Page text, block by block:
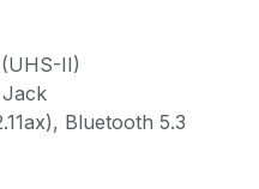
II)
Bluetooth 5.3